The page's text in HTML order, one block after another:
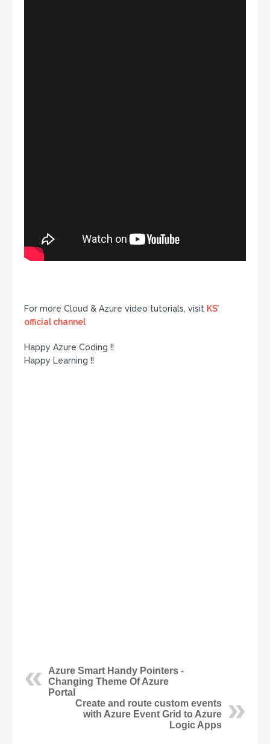
For more Cloud & Azure video tutorials, visit KS’
official channel
Happy Azure Coding !!
Happy Learning !!
Azure Smart Handy Pointers -
Changing Theme Of Azure
Portal
Create and route custom events
with Azure Event Grid to Azure
Logic Apps